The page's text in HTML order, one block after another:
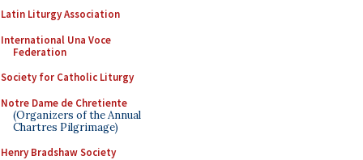
Latin Liturgy Association
International Una Voce
Federation
Society for Catholic Liturgy
Notre Dame de Chretiente
(Organizers of the Annual
Chartres Pilgrimage)
Henry Bradshaw Society